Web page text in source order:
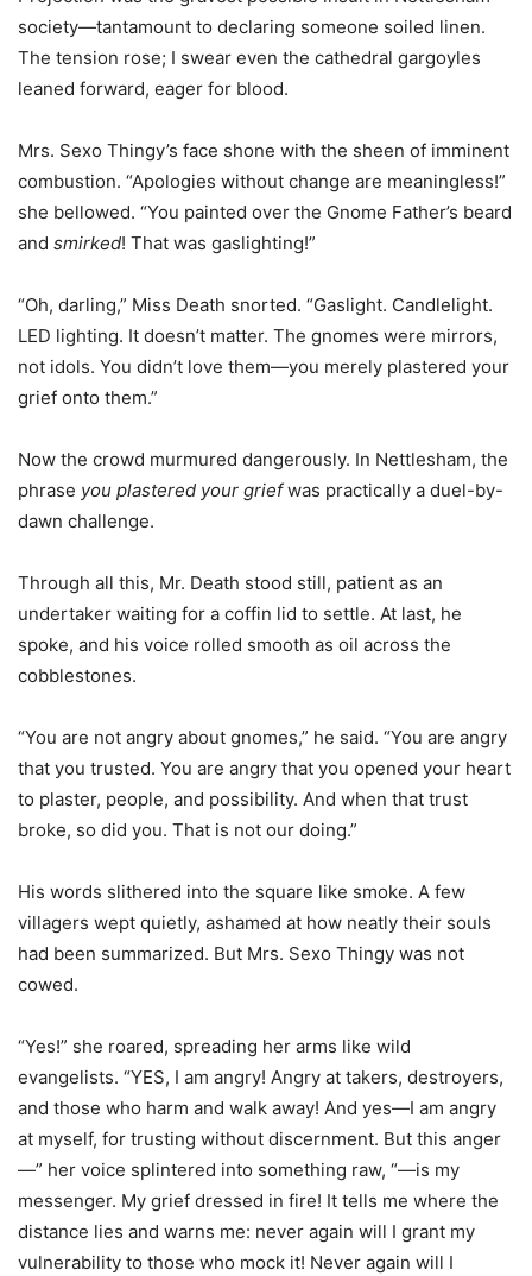
society—tantamount to declaring someone soiled linen.
The tension rose; I swear even the cathedral gargoyles
leaned forward, eager for blood.
Mrs. Sexo Thingy’s face shone with the sheen of imminent
combustion. “Apologies without change are meaningless!”
she bellowed. “You painted over the Gnome Father’s beard
and smirked! That was gaslighting!”
“Oh, darling,” Miss Death snorted. “Gaslight. Candlelight.
LED lighting. It doesn’t matter. The gnomes were mirrors,
not idols. You didn’t love them—you merely plastered your
grief onto them.”
Now the crowd murmured dangerously. In Nettlesham, the
phrase you plastered your griefwas practically a duel-by-
dawn challenge.
Through all this, Mr. Death stood still, patient as an
undertaker waiting for a coffin lid to settle. At last, he
spoke, and his voice rolled smooth as oil across the
cobblestones.
“You are not angry about gnomes,” he said. “You are angry
that you trusted. You are angry that you opened your heart
to plaster, people, and possibility. And when that trust
broke, so did you. That is not our doing.”
His words slithered into the square like smoke. A few
villagers wept quietly, ashamed at how neatly their souls
had been summarized. But Mrs. Sexo Thingy was not
cowed.
“Yes!” she roared, spreading her arms like wild
evangelists. “YES, I am angry! Angry at takers, destroyers,
and those who harm and walk away! And yes—I am angry
at myself, for trusting without discernment. But this anger
—” her voice splintered into something raw, “—is my
messenger. My grief dressed in fire! It tells me where the
distance lies and warns me: never again will I grant my
vulnerability to those who mock it! Never again will I